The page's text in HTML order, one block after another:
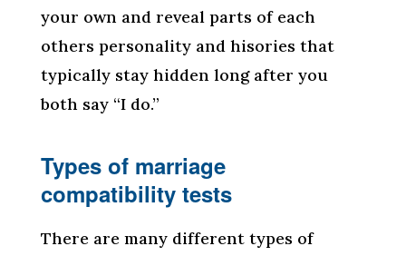
your own and reveal parts of each
others personality and hisories that
typically stay hidden long after you
both say “I do.”
Types of marriage
compatibility tests
There are many different types of